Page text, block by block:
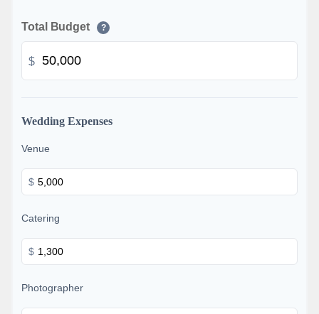
Total Budget ?
$
Wedding Expenses
Venue
$
Catering
$
Photographer